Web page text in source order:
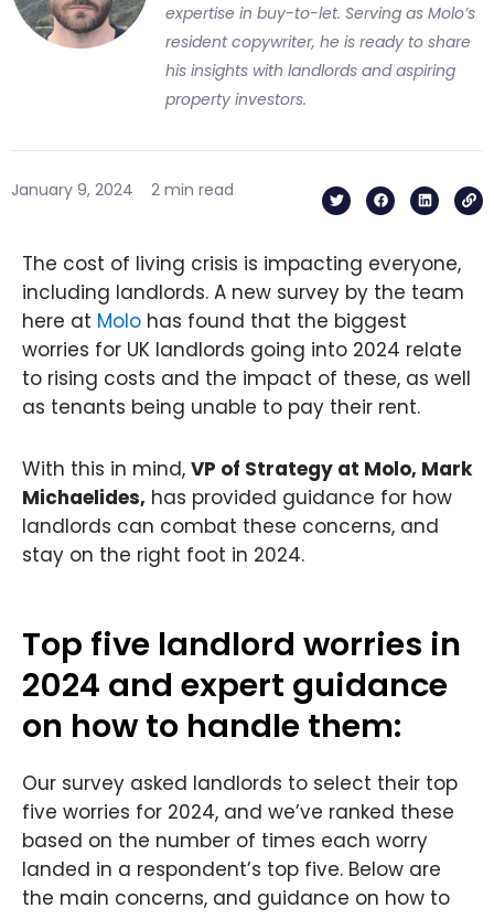
expertise in buy-to-let. Serving as Molo’s
resident copywriter, he is ready to share
his insights with landlords and aspiring
property investors.
January 9, 2024 2 min read w
i
e
r
a
c
o
k
i
n
i
i
n
The cost of living crisis is impacting everyone,
including landlords. A new survey by the team
here at Molo has found that the biggest
worries for UK landlords going into 2024 relate
to rising costs and the impact of these, as well
as tenants being unable to pay their rent.
With this in mind, VP of Strategy at Molo, Mark
Michaelides, has provided guidance for how
landlords can combat these concerns, and
stay on the right foot in 2024.
Top five landlord worries in
2024 and expert guidance
on how to handle them:
Our survey asked landlords to select their top
five worries for 2024, and we’ve ranked these
based on the number of times each worry
landed in a respondent’s top five. Below are
the main concerns, and guidance on how to